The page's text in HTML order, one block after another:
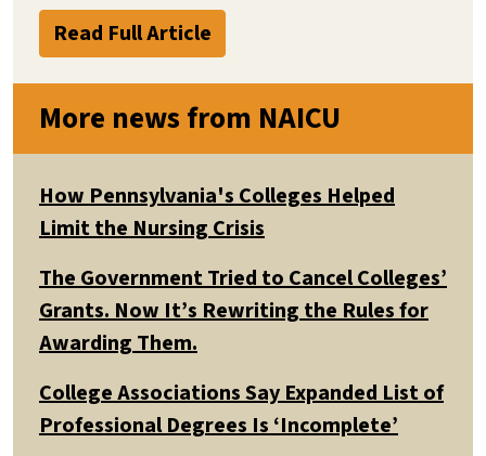
Read Full Article
More news from NAICU
How Pennsylvania's Colleges Helped
Limit the Nursing Crisis
The Government Tried to Cancel Colleges’
Grants. Now It’s Rewriting the Rules for
Awarding Them.
College Associations Say Expanded List of
Professional Degrees Is ‘Incomplete’